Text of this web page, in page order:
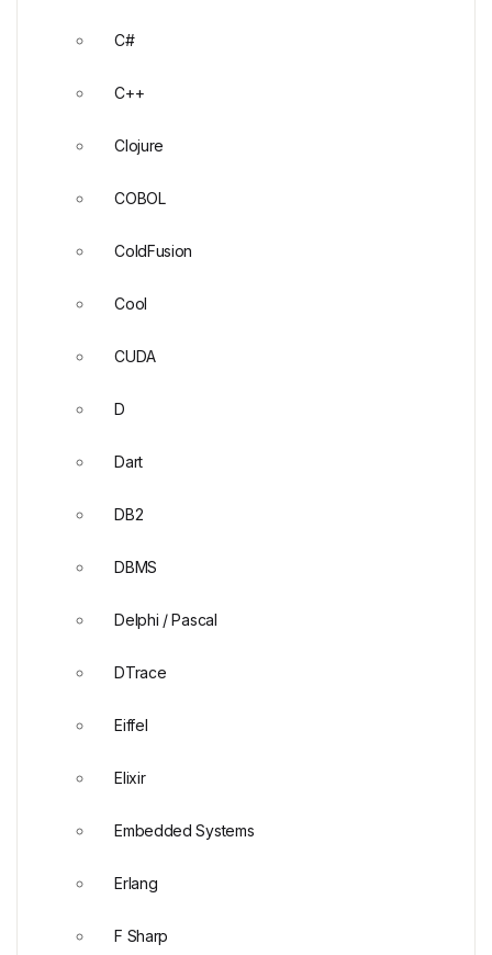
C#
C++
Clojure
COBOL
ColdFusion
Cool
CUDA
D
Dart
DB2
DBMS
Delphi / Pascal
DTrace
Eiffel
Elixir
Embedded Systems
Erlang
F Sharp